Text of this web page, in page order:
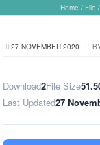
Home / File /
27 NOVEMBER 2020
Download2File Size
Last Updated27